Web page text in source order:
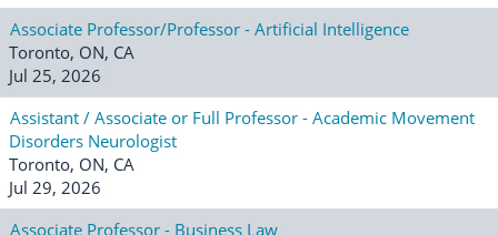
Associate Professor/Professor - Artificial Intelligence
Toronto, ON, CA
Jul 25, 2026
Assistant / Associate or Full Professor - Academic Movement
Disorders Neurologist
Toronto, ON, CA
Jul 29, 2026
Associate Professor - Business Law